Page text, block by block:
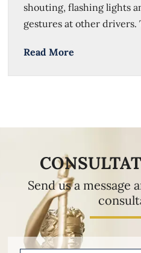
shouting, flashing lights
gestures at other drivers.
Read More
Send us a message